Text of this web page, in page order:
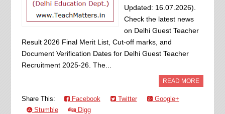
Updated: 16.07.2026).
Check the latest news
on Delhi Guest Teacher
Result 2026 Final Merit List, Cut-off marks, and
Document Verification Dates for Delhi Guest Teacher
Recruitment 2025-26. The...
READ MORE
Share This: Facebook Twitter
Google+
Stumble
Digg